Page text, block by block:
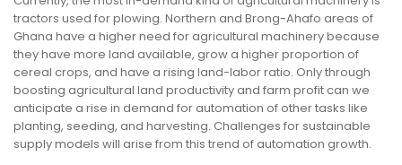
tractors used for plowing. Northern and Brong-Ahafo areas of
Ghana have a higher need for agricultural machinery because
they have more land available, grow a higher proportion of
cereal crops, and have a rising land-labor ratio. Only through
boosting agricultural land productivity and farm profit can we
anticipate a rise in demand for automation of other tasks like
planting, seeding, and harvesting. Challenges for sustainable
supply models will arise from this trend of automation growth.